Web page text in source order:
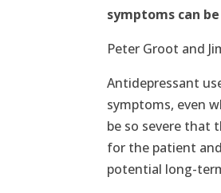
symptoms can
Peter Groot and
Antidepressant
symptoms, even
be so severe that
for the patient
potential long-